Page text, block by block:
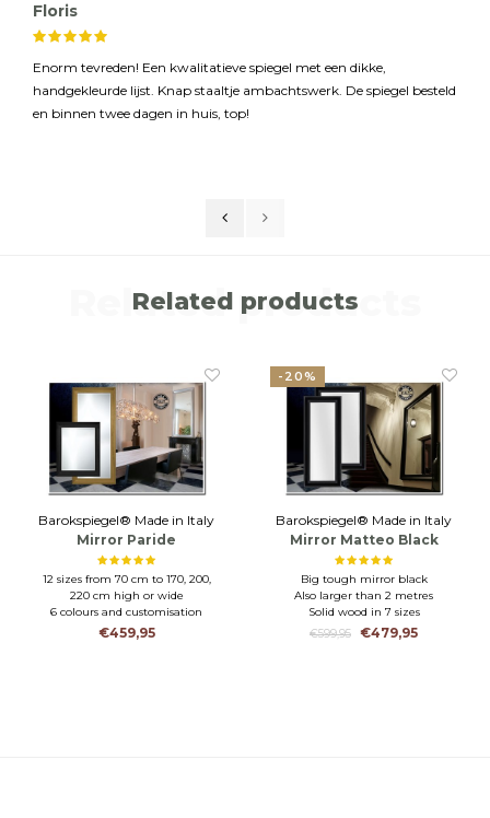
Floris
Enorm tevreden! Een kwalitatieve spiegel met een dikke,
handgekleurde lijst. Knap staaltje ambachtswerk. De spiegel besteld
en binnen twee dagen in huis, top!
Related products
Related products
Barokspiegel® Made in Italy
Mirror Paride
12 sizes from 70 cm to 170, 200,
220 cm high or wide
6 colours and customisation
possible
€459,95
-20%
Barokspiegel® Made in Italy
Mirror Matteo Black
matt
Big tough mirror black
Also larger than 2 metres
Solid wood in 7 sizes
€599,95
€479,95